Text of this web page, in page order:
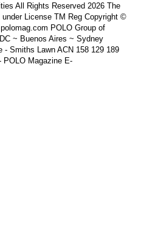
All Rights Reserved 2026 The
License TM Reg Copyright ©
POLO Group of
~ Buenos Aires ~ Sydney
- Smiths Lawn ACN 158 129 189
POLO Magazine E-